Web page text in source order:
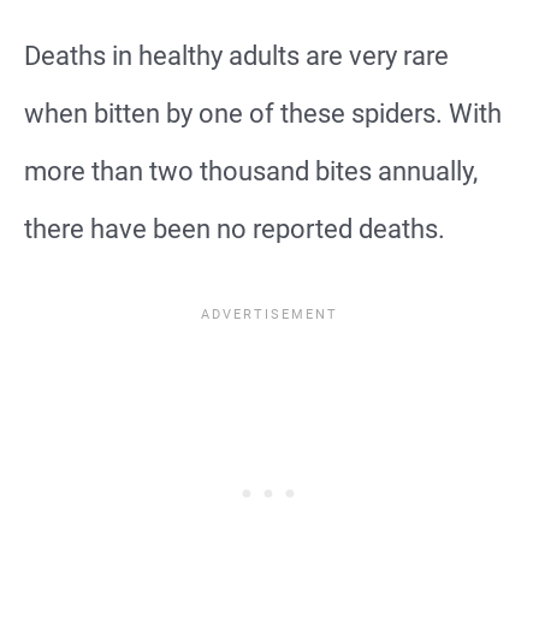
Deaths in healthy adults are very rare
when bitten by one of these spiders. With
more than two thousand bites annually,
there have been no reported deaths.